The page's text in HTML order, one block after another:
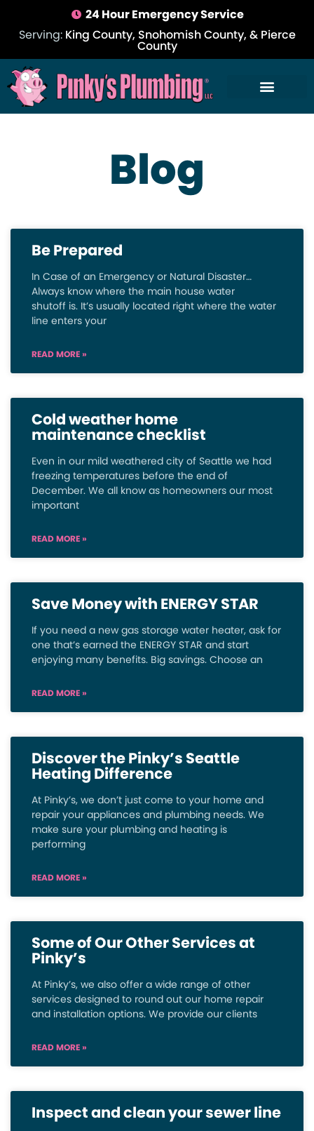
24 Hour Emergency Service
Serving: King County, Snohomish County, & Pierce
County
Blog
Be Prepared
In Case of an Emergency or Natural Disaster…
Always know where the main house water
shutoff is. It’s usually located right where the water
line enters your
READ MORE »
Cold weather home
maintenance checklist
Even in our mild weathered city of Seattle we had
freezing temperatures before the end of
December. We all know as homeowners our most
important
READ MORE »
Save Money with ENERGY STAR
If you need a new gas storage water heater, ask for
one that’s earned the ENERGY STAR and start
enjoying many benefits. Big savings. Choose an
READ MORE »
Discover the Pinky’s Seattle
Heating Difference
At Pinky’s, we don’t just come to your home and
repair your appliances and plumbing needs. We
make sure your plumbing and heating is
performing
READ MORE »
Some of Our Other Services at
Pinky’s
At Pinky’s, we also offer a wide range of other
services designed to round out our home repair
and installation options. We provide our clients
READ MORE »
Inspect and clean your sewer line